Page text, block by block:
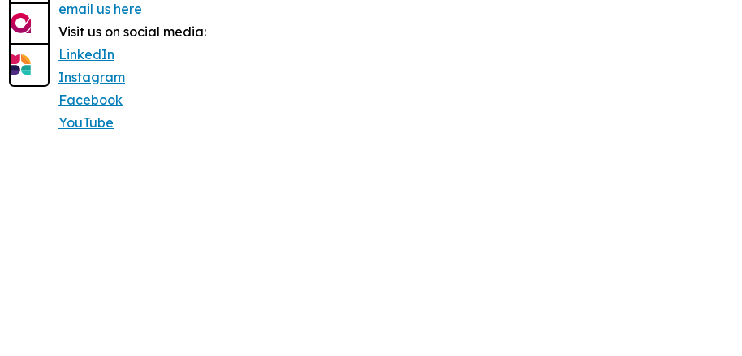
email us here
Visit us on social media:
LinkedIn
Instagram
Facebook
YouTube